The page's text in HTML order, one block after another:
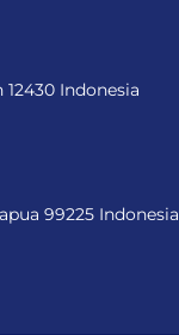
Indonesia
99225 Indonesia